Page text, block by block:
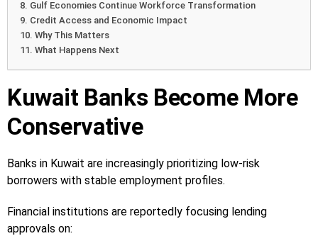
Gulf Economies Continue Workforce Transformation
Credit Access and Economic Impact
Why This Matters
What Happens Next
Kuwait Banks Become More
Conservative
Banks in Kuwait are increasingly prioritizing low-risk
borrowers with stable employment profiles.
Financial institutions are reportedly focusing lending
approvals on: